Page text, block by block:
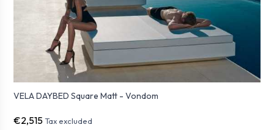
VELA DAYBED Square Matt - Vondom
€2,515 Tax excluded